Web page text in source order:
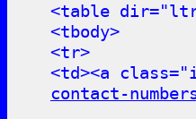
<table dir="ltr"
<tbody>
<tr>
<td><a
contact-